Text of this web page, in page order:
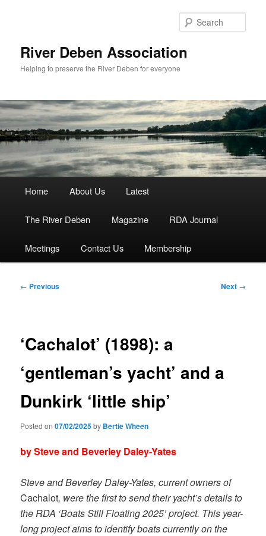
River Deben Association
Helping to preserve the River Deben for everyone
Home About Us Latest
The River Deben Magazine RDA Journal
Meetings Contact Us Membership
Post
← Previous Next →
‘Cachalot’ (1898): a
‘gentleman’s yacht’ and a
Dunkirk ‘little ship’
Posted on07/02/2025by Bertie Wheen
by Steve and Beverley Daley-Yates
Steve and Beverley Daley-Yates, current owners of
Cachalot, were the first to send their yacht’s details to
the RDA ‘Boats Still Floating 2025’ project. This year-
long project aims to identify boats currently on the